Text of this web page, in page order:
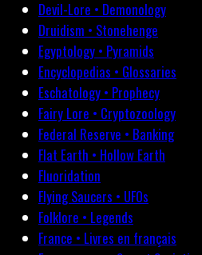
Devil-Lore • Demonology
Druidism • Stonehenge
Egyptology • Pyramids
Encyclopedias • Glossaries
Eschatology • Prophecy
Fairy Lore • Cryptozoology
Federal Reserve • Banking
Flat Earth • Hollow Earth
Fluoridation
Flying Saucers • UFOs
Folklore • Legends
France • Livres en français